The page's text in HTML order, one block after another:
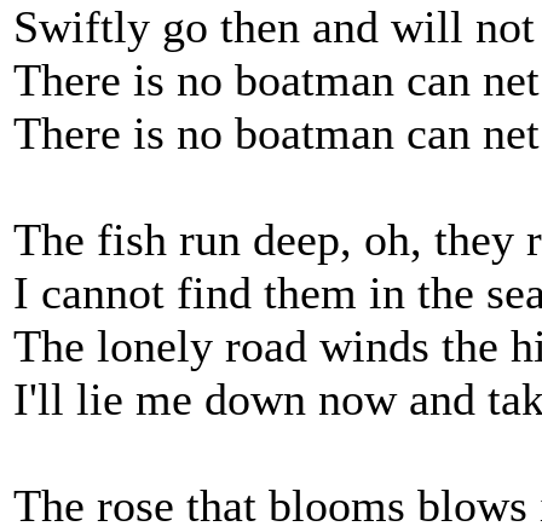
Swiftly go then and will not
There is no boatman can
There is no boatman can
The fish run deep, oh, they
I cannot find them in the
The lonely road winds the
I'll lie me down now and
The rose that blooms